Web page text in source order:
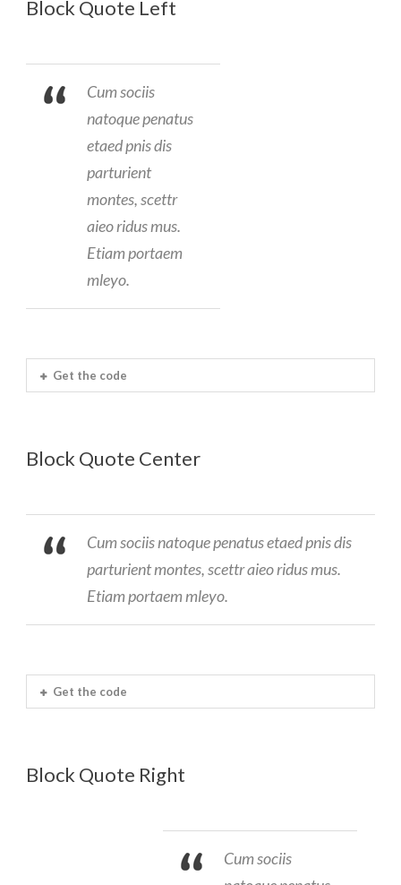
Block Quote Left
Cum sociis
natoque penatus
etaed pnis dis
parturient
montes, scettr
aieo ridus mus.
Etiam portaem
mleyo.
Get the code
Block Quote Center
Cum sociis natoque penatus etaed pnis dis
parturient montes, scettr aieo ridus mus.
Etiam portaem mleyo.
Get the code
Block Quote Right
Cum sociis